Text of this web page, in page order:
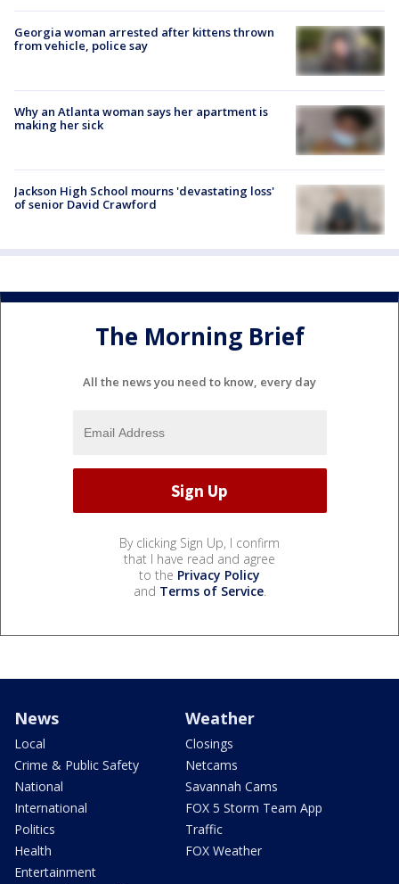
Georgia woman arrested after kittens thrown
from vehicle, police say
Why an Atlanta woman says her apartment is
making her sick
Jackson High School mourns 'devastating loss'
of senior David Crawford
The Morning Brief
All the news you need to know, every day
By clicking Sign Up, I confirm
that I have read and agree
to the Privacy Policy
and Terms of Service.
News
Local
Crime & Public Safety
National
International
Politics
Health
Entertainment
Weather
Closings
Netcams
Savannah Cams
FOX 5 Storm Team App
Traffic
FOX Weather